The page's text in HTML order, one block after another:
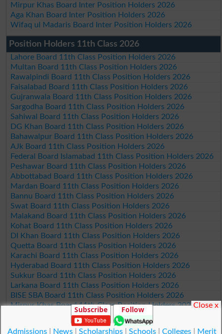
Mirpur Khas Board Inter Position Holders 2026
Aga Khan Board Inter Position Holders 2026
Wifaq ul Madaris Board Inter Position Holders 2026
Position Holders 11th Class 2026
Lahore Board 11th Class Position Holders 2026
Multan Board 11th Class Position Holders 2026
Rawalpindi Board 11th Class Position Holders 2026
Faisalabad Board 11th Class Position Holders 2026
Gujranwala Board 11th Class Position Holders 2026
Sargodha Board 11th Class Position Holders 2026
Sahiwal Board 11th Class Position Holders 2026
DG Khan Board 11th Class Position Holders 2026
Bahawalpur Board 11th Class Position Holders 2026
AJk Board 11th Class Position Holders 2026
Federal Board Islamabad 11th Class Position Holders 2026
Peshawar Board 11th Class Position Holders 2026
Abbottabad Board 11th Class Position Holders 2026
Mardan Board 11th Class Position Holders 2026
Bannu Board 11th Class Position Holders 2026
Swat Board 11th Class Position Holders 2026
Malakand Board 11th Class Position Holders 2026
Kohat Board 11th Class Position Holders 2026
DI Khan Board 11th Class Position Holders 2026
Quetta Board 11th Class Position Holders 2026
Karachi Board 11th Class Position Holders 2026
Hyderabad Board 11th Class Position Holders 2026
Sukkur Board 11th Class Position Holders 2026
Larkana Board 11th Class Position Holders 2026
BISE SBA Board 11th Class Position Holders 2026
Mirpur Khas Board 11th Class Position Holders 2026
Aga Khan Board 11th Class Position Holders 2026
Wifaq ul Madaris Board 11th Class Position Holders 2026
Subscribe Follow
Admissions| News| Scholarships| Schools| Colleges| Merit
Close x